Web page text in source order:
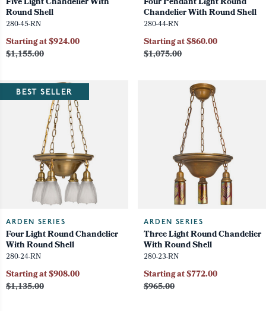
Five Light Chandelier With
Round Shell
280-45-RN
$1,155.00
Starting at $924.00
Four Pendant Light Round
Chandelier With Round Shell
280-44-RN
$1,075.00
Starting at $860.00
ARDEN SERIES
Four Light Round Chandelier
With Round Shell
280-24-RN
$1,135.00
Starting at $908.00
BEST SELLER
ARDEN SERIES
Three Light Round Chandelier
With Round Shell
280-23-RN
$965.00
Starting at $772.00